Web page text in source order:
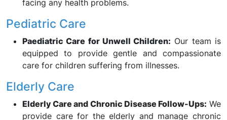
facing any health problems.
Pediatric Care
Paediatric Care for Unwell Children: Our team is
equipped to provide gentle and compassionate
care for children suffering from illnesses.
Elderly Care
Elderly Care and Chronic Disease Follow-Ups: We
provide care for the elderly and manage chronic